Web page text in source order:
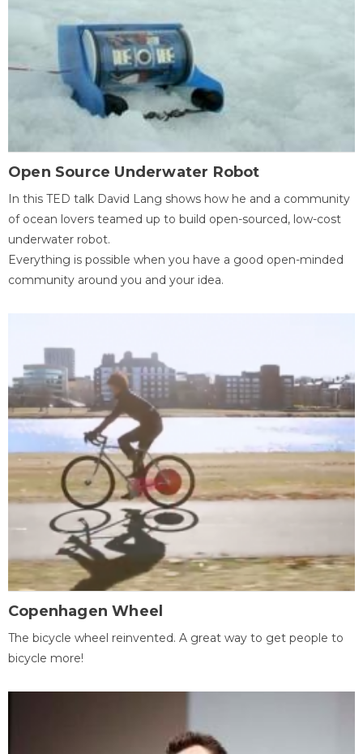
Open Source Underwater Robot
In this TED talk David Lang shows how he and a community
of ocean lovers teamed up to build open-sourced, low-cost
underwater robot.
Everything is possible when you have a good open-minded
community around you and your idea.
Copenhagen Wheel
The bicycle wheel reinvented. A great way to get people to
bicycle more!